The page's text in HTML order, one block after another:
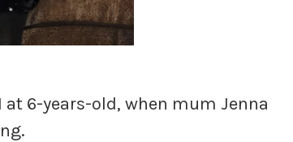
at 6-years-old, when mum Jenna